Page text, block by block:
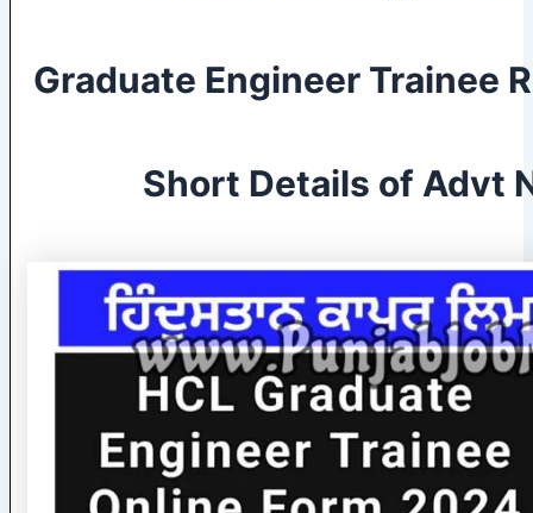
Graduate Engineer Trainee
Short Details of Advt